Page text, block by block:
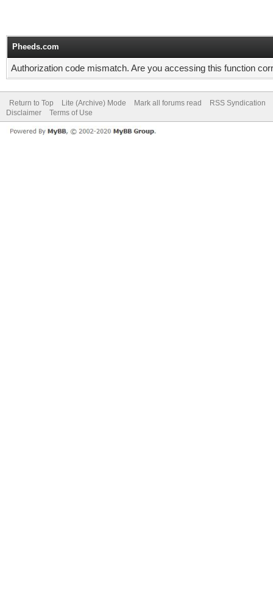
Pheeds.com
Authorization code mismatch. Are you accessing this function
Return to Top Lite (Archive) Mode Mark all forums read
RSS Syndication
Disclaimer
Terms of Use